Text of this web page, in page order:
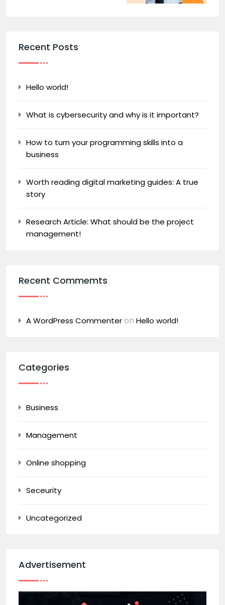
Recent Posts
Hello world!
What is cybersecurity and why is it important?
How to turn your programming skills into a
business
Worth reading digital marketing guides: A true
story
Research Article: What should be the project
management!
Recent Commemts
A WordPress Commenteron Hello world!
Categories
Business
Management
Online shopping
Seceurity
Uncategorized
Advertisement